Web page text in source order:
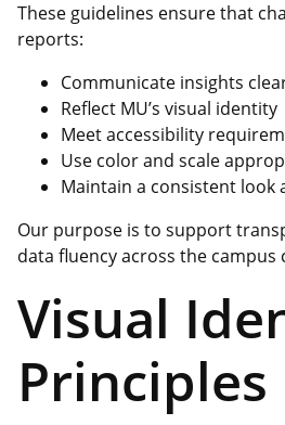
These guidelines ensure that
reports:
Communicate insights
Reflect MU’s visual identity
Meet accessibility
Use color and scale
Maintain a consistent look
Our purpose is to support
data fluency across the campus
Visual
Principles